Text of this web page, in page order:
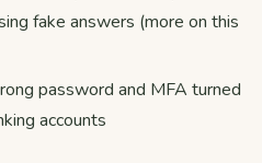
fake answers (more on this
password and MFA turned
accounts